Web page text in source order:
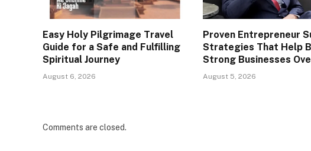
Easy Holy Pilgrimage Travel
Guide for a Safe and Fulfilling
Spiritual Journey
August 6, 2026
Proven Entrepreneur
Strategies That Help
Strong Businesses
August 5, 2026
Comments are closed.